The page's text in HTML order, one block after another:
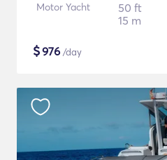
Motor Yacht
50 ft
15 m
$976 /day